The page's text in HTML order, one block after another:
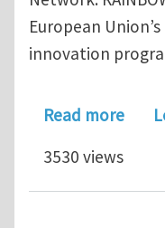
European
innovation
Read more
3530 views